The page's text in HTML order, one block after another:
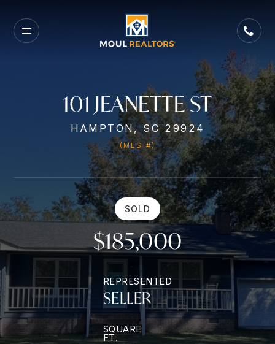
101 JEANETTE ST
HAMPTON, SC 29924
(MLS #)
SOLD
$185,000
REPRESENTED
SELLER
SQUARE
FT.